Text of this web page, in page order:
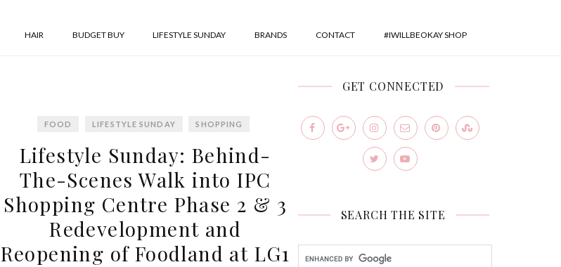
HAIR BUDGET BUY LIFESTYLE SUNDAY BRANDS CONTACT #IWILLBEOKAY SHOP
FOOD LIFESTYLE SUNDAY SHOPPING
Lifestyle Sunday: Behind-
The-Scenes Walk into IPC
Shopping Centre Phase 2 & 3
Redevelopment and
Reopening of Foodland at LG1
GET CONNECTED
SEARCH THE SITE